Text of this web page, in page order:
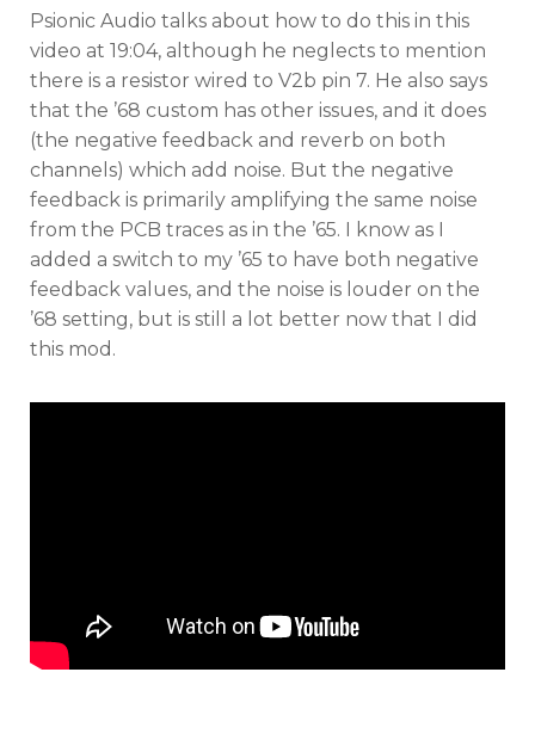
Psionic Audio talks about how to do this in this
video at 19:04, although he neglects to mention
there is a resistor wired to V2b pin 7. He also says
that the ’68 custom has other issues, and it does
(the negative feedback and reverb on both
channels) which add noise. But the negative
feedback is primarily amplifying the same noise
from the PCB traces as in the ’65. I know as I
added a switch to my ’65 to have both negative
feedback values, and the noise is louder on the
’68 setting, but is still a lot better now that I did
this mod.